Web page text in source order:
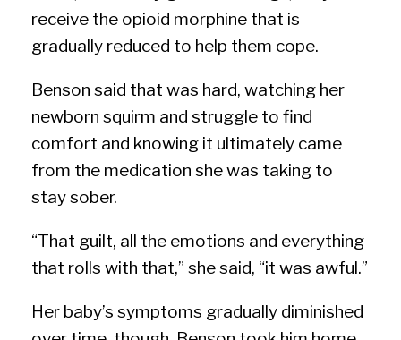
receive the opioid morphine that is
gradually reduced to help them cope.
Benson said that was hard, watching her
newborn squirm and struggle to find
comfort and knowing it ultimately came
from the medication she was taking to
stay sober.
“That guilt, all the emotions and everything
that rolls with that,” she said, “it was awful.”
Her baby’s symptoms gradually diminished